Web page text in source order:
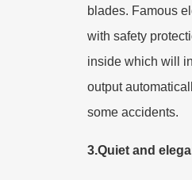
blades. Famous
with safety
inside which will
output
some accidents.
3.Quiet and